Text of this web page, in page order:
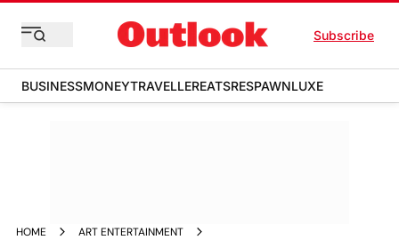
Subscribe
BUSINESSMONEYTRAVELLEREATSRESPAWNLUXE
HOME
ART ENTERTAINMENT